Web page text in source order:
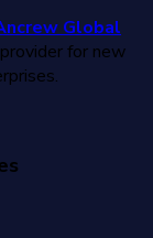
Global
for new